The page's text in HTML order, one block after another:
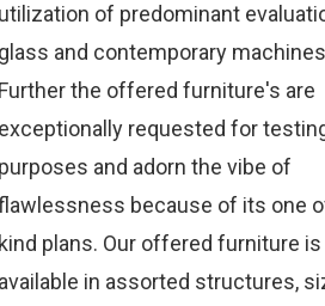
utilization of predominant
glass and contemporary
Further the offered furniture's are
exceptionally requested for
purposes and adorn the vibe of
because of its one
kind plans. Our offered furniture is
available in assorted structures,